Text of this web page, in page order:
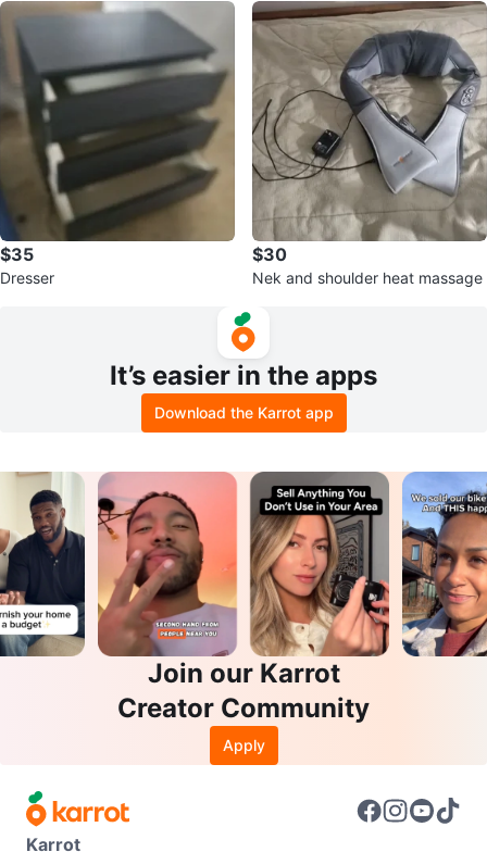
$35
Dresser
$30
Nek and shoulder heat massage
It’s easier in the apps
Download the Karrot app
Join our Karrot
Creator Community
Apply
Karrot